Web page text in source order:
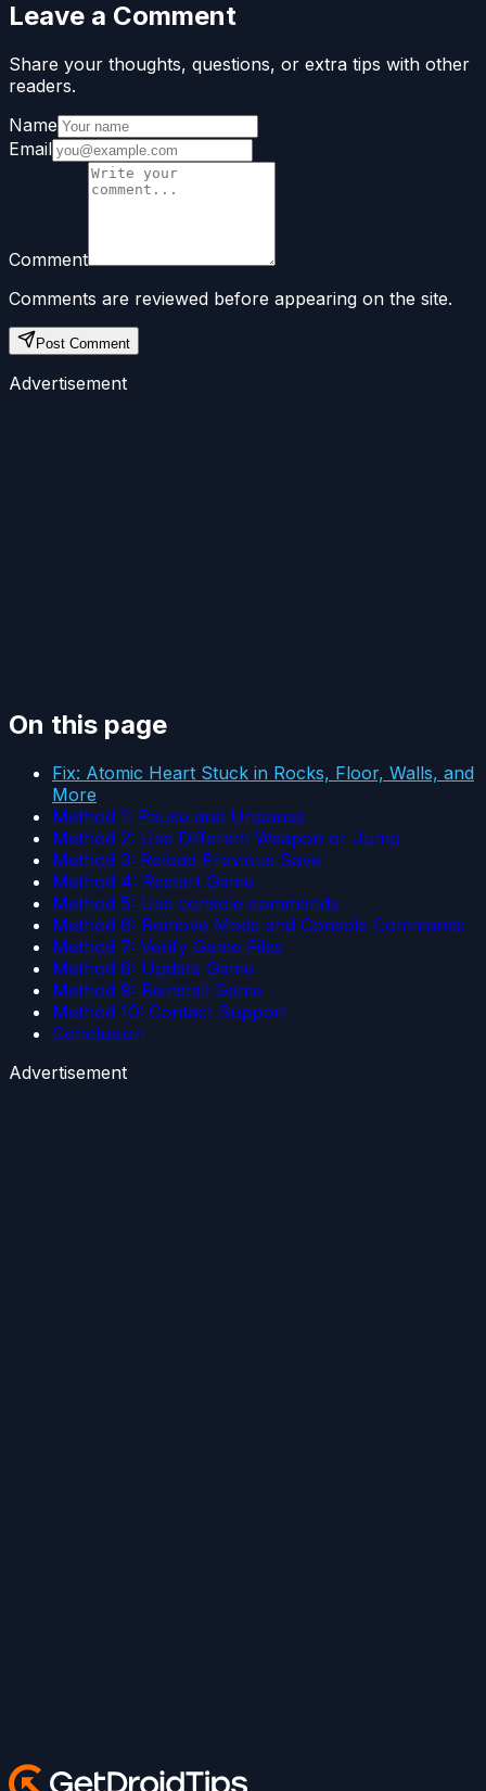
Leave a Comment
Share your thoughts, questions, or extra tips with other
readers.
Name
Email
Comment
Comments are reviewed before appearing on the site.
Post Comment
Advertisement
On this page
Fix: Atomic Heart Stuck in Rocks, Floor, Walls, and
More
Method 1: Pause and Unpause
Method 2: Use Different Weapon or Jump
Method 3: Reload Previous Save
Method 4: Restart Game
Method 5: Use console commands
Method 6: Remove Mods and Console Commands
Method 7: Verify Game Files
Method 8: Update Game
Method 9: Reinstall Game
Method 10: Contact Support
Conclusion
Advertisement